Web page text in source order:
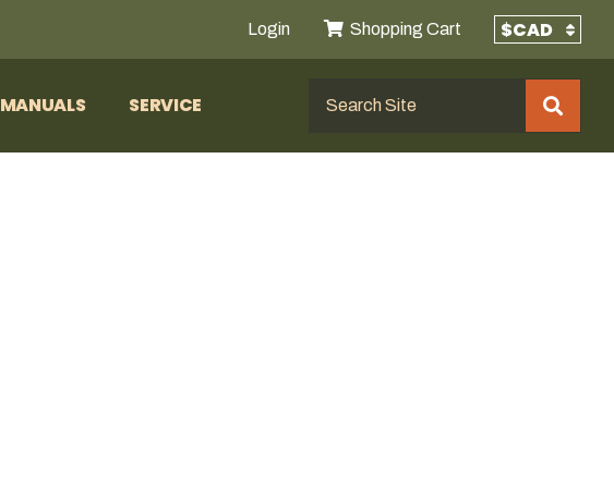
Login Shopping Cart
MANUALS SERVICE